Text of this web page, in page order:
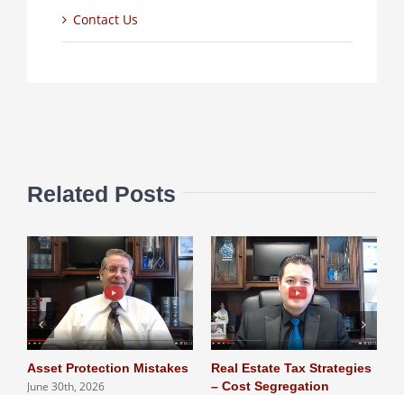
Contact Us
Related Posts
Asset Protection Mistakes
June 30th, 2026
Real Estate Tax Strategies
– Cost Segregation